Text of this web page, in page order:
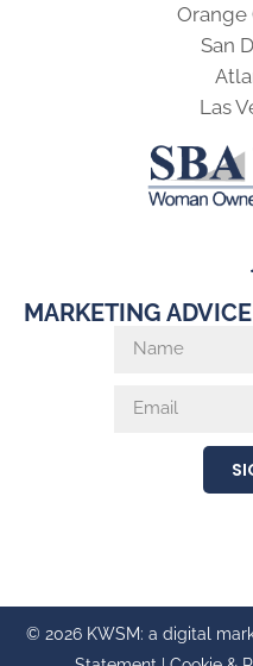
Orange
San
Las
MARKETING
© 2026 KWSM: a digital